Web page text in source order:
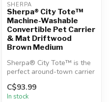
SHERPA
Sherpa® City Tote™
Machine-Washable
Convertible Pet Carrier
& Mat Driftwood
Brown Medium
Sherpa® City Tote™ is the
perfect around-town carrier
with fabric shoulder strap...
C$93.99
In stock